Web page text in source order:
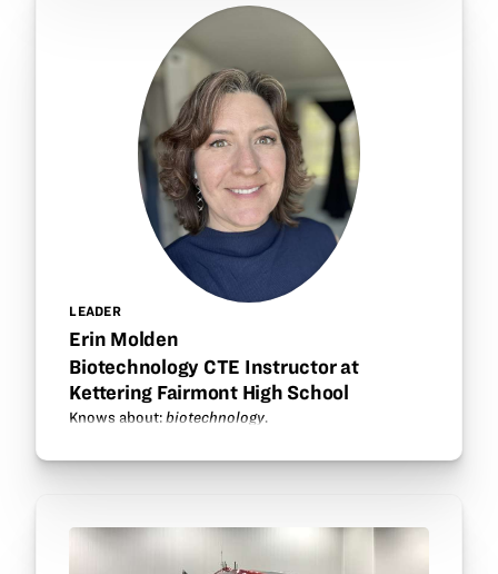
LEADER
Erin Molden
Biotechnology CTE Instructor at
Kettering Fairmont High School
Knows about:biotechnology.